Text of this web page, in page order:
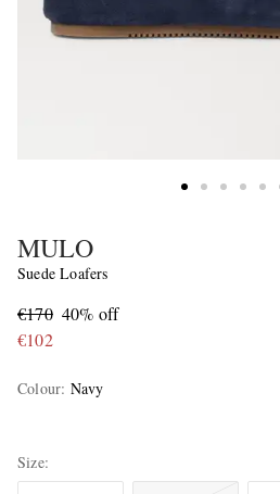
MULO
Suede Loafers
€170 40% off
€102
Colour: Navy
Size